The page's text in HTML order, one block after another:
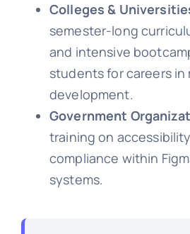
Colleges &
semester-long
and intensive
students for careers in
development.
Government
training on
compliance within
systems.